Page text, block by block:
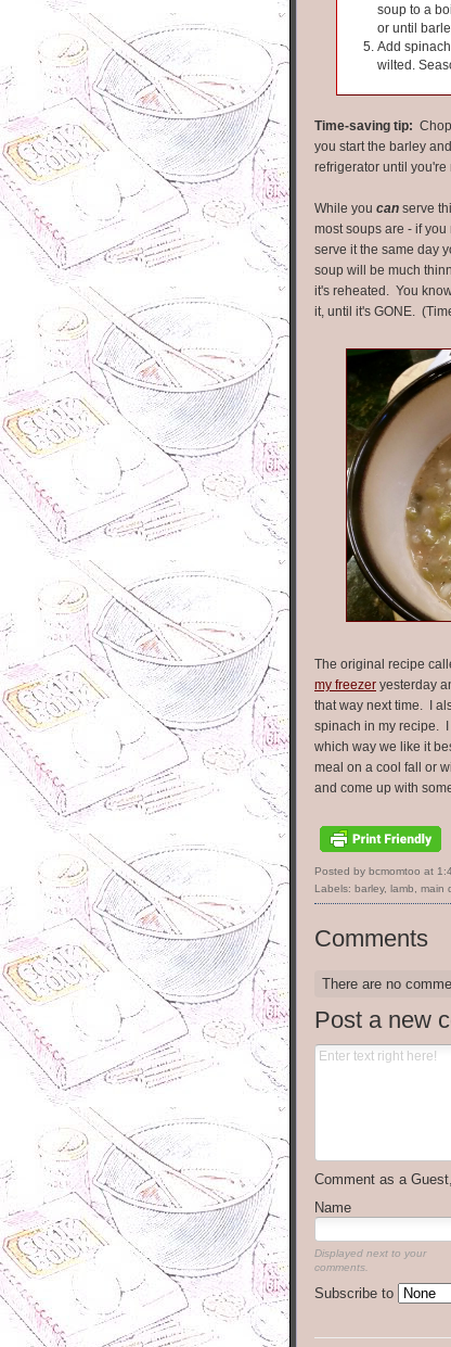
soup to a
or until
Add
wilted.
Time-saving tip:
you start the barley
refrigerator until you're
While you can serve
most soups are - if
serve it the same day
soup will be much
it's reheated. You
it, until it's GONE.
The original recipe
my freezer yesterday
that way next time. I
spinach in my recipe.
which way we like it
meal on a cool fall or
and come up with
Posted by bcmomtoo at
Labels: barley, lamb main
Comments
There are no
Post a new
Comment as a
Name
Displayed next to your
comments.
Subscribe to